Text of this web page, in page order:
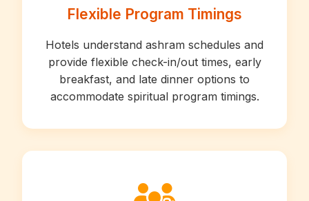
Flexible Program Timings
Hotels understand ashram schedules and
provide flexible check-in/out times, early
breakfast, and late dinner options to
accommodate spiritual program timings.